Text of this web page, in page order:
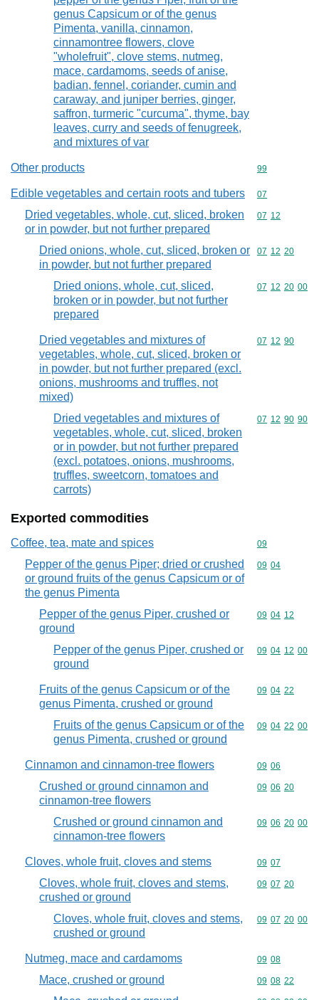
genus Capsicum or of the genus
Pimenta, vanilla, cinnamon,
cinnamontree flowers, clove
"wholefruit", clove stems, nutmeg,
mace, cardamoms, seeds of anise,
badian, fennel, coriander, cumin and
caraway, and juniper berries, ginger,
saffron, turmeric "curcuma", thyme, bay
leaves, curry and seeds of fenugreek,
and mixtures of var
Other products Commodity
99
Edible vegetables and certain roots and tubers Commodity
07
Dried vegetables, whole, cut, sliced, broken
or in powder, but not further prepared
Commodity
07 12
Dried onions, whole, cut, sliced, broken or
in powder, but not further prepared
Commodity
07 12 20
Dried onions, whole, cut, sliced,
broken or in powder, but not further
prepared
Commodity
07 12 20 00
Dried vegetables and mixtures of
vegetables, whole, cut, sliced, broken or
in powder, but not further prepared (excl.
onions, mushrooms and truffles, not
mixed)
Commodity
07 12 90
Dried vegetables and mixtures of
vegetables, whole, cut, sliced, broken
or in powder, but not further prepared
(excl. potatoes, onions, mushrooms,
truffles, sweetcorn, tomatoes and
carrots)
Commodity
07 12 90 90
Exported commodities
Coffee, tea, mate and spices Commodity
09
Pepper of the genus Piper; dried or crushed
or ground fruits of the genus Capsicum or of
the genus Pimenta
Commodity
09 04
Pepper of the genus Piper, crushed or
ground
Commodity
09 04 12
Pepper of the genus Piper, crushed or
ground
Commodity
09 04 12 00
Fruits of the genus Capsicum or of the
genus Pimenta, crushed or ground
Commodity
09 04 22
Fruits of the genus Capsicum or of the
genus Pimenta, crushed or ground
Commodity
09 04 22 00
Cinnamon and cinnamon-tree flowers Commodity
09 06
Crushed or ground cinnamon and
cinnamon-tree flowers
Commodity
09 06 20
Crushed or ground cinnamon and
cinnamon-tree flowers
Commodity
09 06 20 00
Cloves, whole fruit, cloves and stems Commodity
09 07
Cloves, whole fruit, cloves and stems,
crushed or ground
Commodity
09 07 20
Cloves, whole fruit, cloves and stems,
crushed or ground
Commodity
09 07 20 00
Nutmeg, mace and cardamoms Commodity
09 08
Mace, crushed or ground Commodity
09 08 22